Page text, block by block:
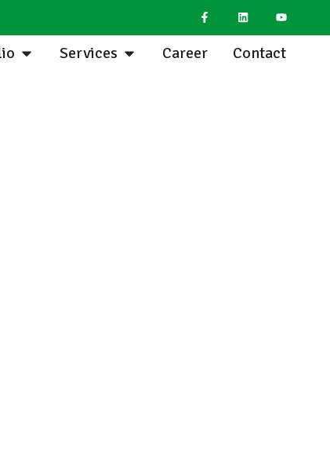
Services Career Contact